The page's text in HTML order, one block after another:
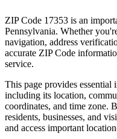
ZIP Code 17353 is an
Pennsylvania. Whether
navigation, address
accurate ZIP Code
service.
This page provides
including its location,
coordinates, and time zone.
residents, businesses, and
and access important